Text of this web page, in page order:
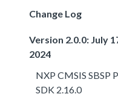
Change Log
Version 2.0.0: July
2024
NXP CMSIS SBSP
SDK 2.16.0